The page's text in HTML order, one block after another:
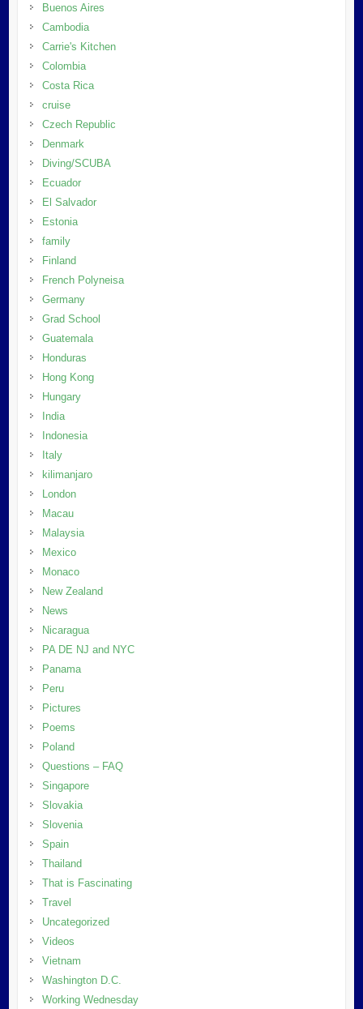
Buenos Aires
Cambodia
Carrie's Kitchen
Colombia
Costa Rica
cruise
Czech Republic
Denmark
Diving/SCUBA
Ecuador
El Salvador
Estonia
family
Finland
French Polyneisa
Germany
Grad School
Guatemala
Honduras
Hong Kong
Hungary
India
Indonesia
Italy
kilimanjaro
London
Macau
Malaysia
Mexico
Monaco
New Zealand
News
Nicaragua
PA DE NJ and NYC
Panama
Peru
Pictures
Poems
Poland
Questions – FAQ
Singapore
Slovakia
Slovenia
Spain
Thailand
That is Fascinating
Travel
Uncategorized
Videos
Vietnam
Washington D.C.
Working Wednesday